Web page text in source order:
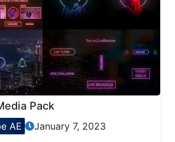
Pack
AE January 7, 2023